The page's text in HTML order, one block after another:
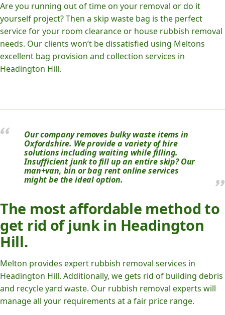
Are you running out of time on your removal or do it
yourself project? Then a skip waste bag is the perfect
service for your room clearance or house rubbish removal
needs. Our clients won’t be dissatisfied using Meltons
excellent bag provision and collection services in
Headington Hill.
Our company removes bulky waste items in
Oxfordshire. We provide a variety of hire
solutions including waiting while filling.
Insufficient junk to fill up an entire skip? Our
man+van, bin or bag rent online services
might be the ideal option.
The most affordable method to
get rid of junk in Headington
Hill.
Melton provides expert rubbish removal services in
Headington Hill. Additionally, we gets rid of building debris
and recycle yard waste. Our rubbish removal experts will
manage all your requirements at a fair price range.